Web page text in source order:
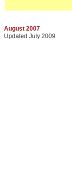
August 2007
Updated July 2009